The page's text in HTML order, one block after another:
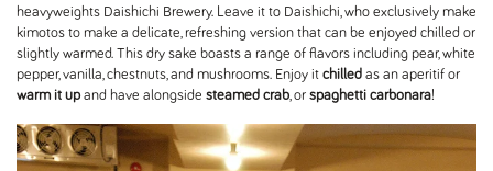
heavyweights Daishichi Brewery. Leave it to Daishichi, who exclusively make
kimotos to make a delicate, refreshing version that can be enjoyed chilled or
slightly warmed. This dry sake boasts a range of flavors including pear, white
pepper, vanilla, chestnuts, and mushrooms. Enjoy it chilled as an aperitif or
warm it upand have alongside steamed crab , or spaghetti carbonara!